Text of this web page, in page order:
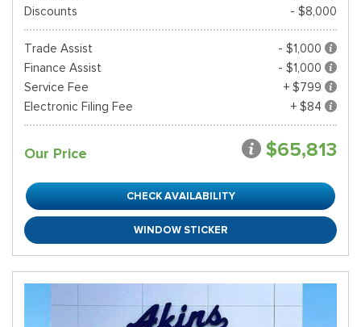
Discounts
- $8,000
Trade Assist
- $1,000
Finance Assist
- $1,000
Service Fee
+ $799
Electronic Filing Fee
+ $84
Our Price $65,813
CHECK AVAILABILITY
WINDOW STICKER